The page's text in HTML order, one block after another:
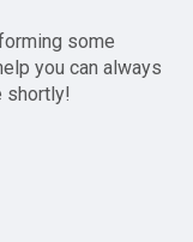
some
you can always
shortly!